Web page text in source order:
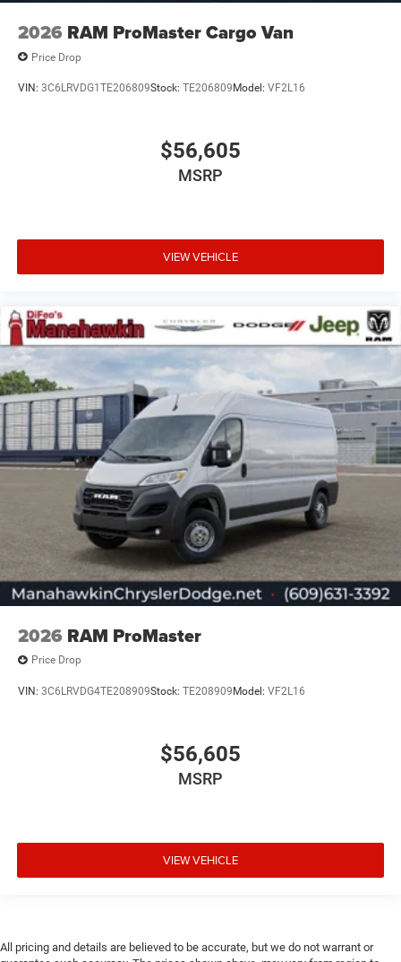
2026 RAM ProMaster Cargo Van
Price Drop
VIN: 3C6LRVDG1TE206809Stock: TE206809 Model: VF2L16
$56,605
MSRP
VIEW VEHICLE
2026 RAM ProMaster
Price Drop
VIN: 3C6LRVDG4TE208909Stock: TE208909 Model: VF2L16
$56,605
MSRP
VIEW VEHICLE
All pricing and details are believed to be accurate, but we do not warrant or